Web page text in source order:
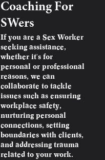
Coaching For
SWers
If you are a Sex Worker
seeking assistance,
whether it's for
personal or professional
reasons, we can
collaborate to tackle
issues such as ensuring
workplace safety,
nurturing personal
connections, setting
boundaries with clients,
and addressing trauma
related to your work.